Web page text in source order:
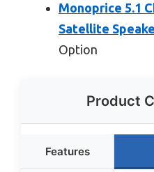
Monoprice 5.1
Satellite
Option
Product
Features